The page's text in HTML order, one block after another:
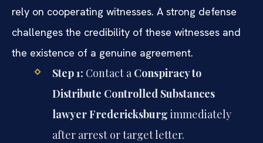
rely on cooperating witnesses. A strong defense
challenges the credibility of these witnesses and
the existence of a genuine agreement.
Step 1: Contact a Conspiracy to
Distribute Controlled Substances
lawyer Fredericksburg immediately
after arrest or target letter.